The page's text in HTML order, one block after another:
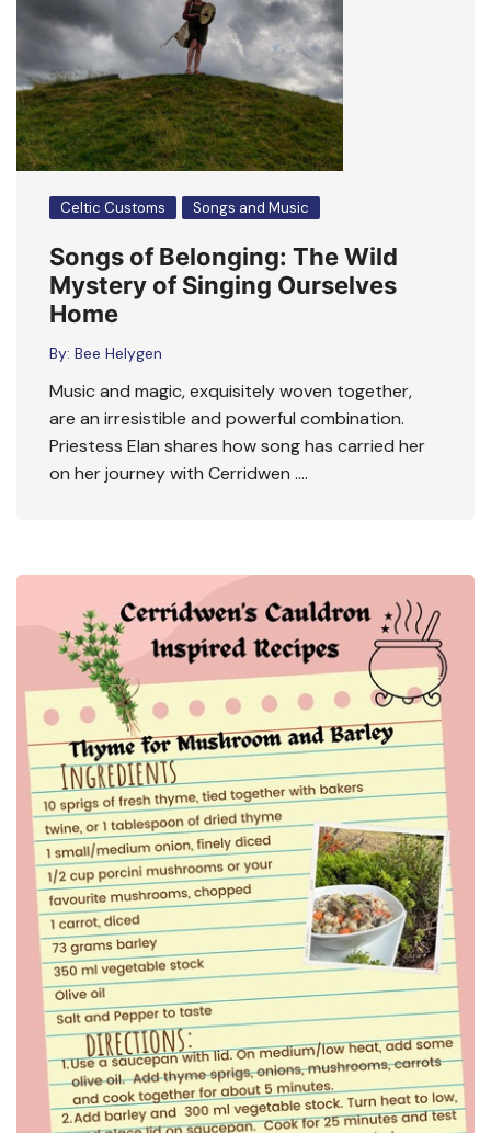
Celtic Customs Songs and Music
Songs of Belonging: The Wild
Mystery of Singing Ourselves
Home
By: Bee Helygen
Music and magic, exquisitely woven together,
are an irresistible and powerful combination.
Priestess Elan shares how song has carried her
on her journey with Cerridwen ….